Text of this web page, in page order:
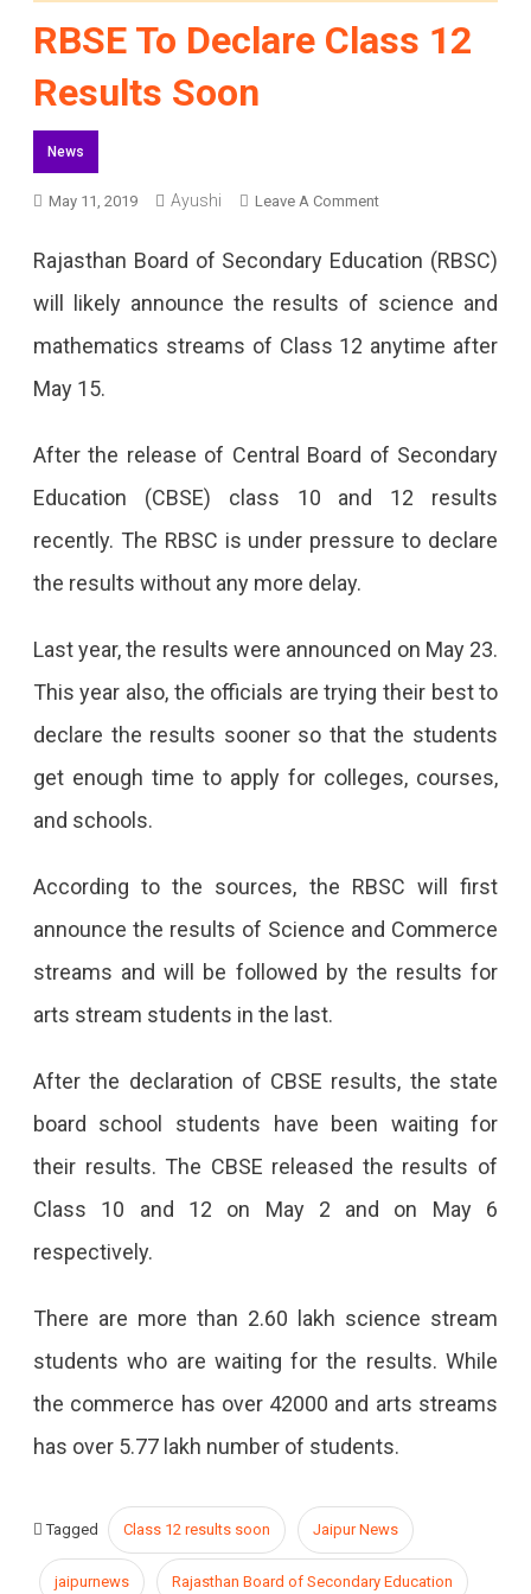
RBSE To Declare Class 12
Results Soon
News
May 11, 2019 Ayushi Leave A CommentOn
Class
Rajasthan Board of Secondary Education (RBSC)
will likely announce the results of science and
mathematics streams of Class 12 anytime after
May 15.
After the release of Central Board of Secondary
Education (CBSE) class 10 and 12 results
recently. The RBSC is under pressure to declare
the results without any more delay.
Last year, the results were announced on May 23.
This year also, the officials are trying their best to
declare the results sooner so that the students
get enough time to apply for colleges, courses,
and schools.
According to the sources, the RBSC will first
announce the results of Science and Commerce
streams and will be followed by the results for
arts stream students in the last.
After the declaration of CBSE results, the state
board school students have been waiting for
their results. The CBSE released the results of
Class 10 and 12 on May 2 and on May 6
respectively.
There are more than 2.60 lakh science stream
students who are waiting for the results. While
the commerce has over 42000 and arts streams
has over 5.77 lakh number of students.
Tagged Class 12 results soon Jaipur News
jaipurnews Rajasthan Board of Secondary Education